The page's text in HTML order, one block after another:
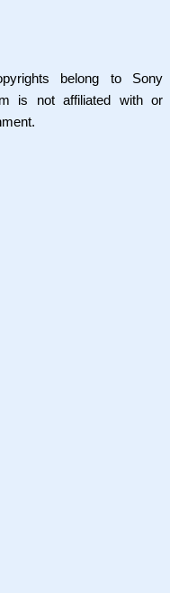
belong to Sony
is not affiliated with or